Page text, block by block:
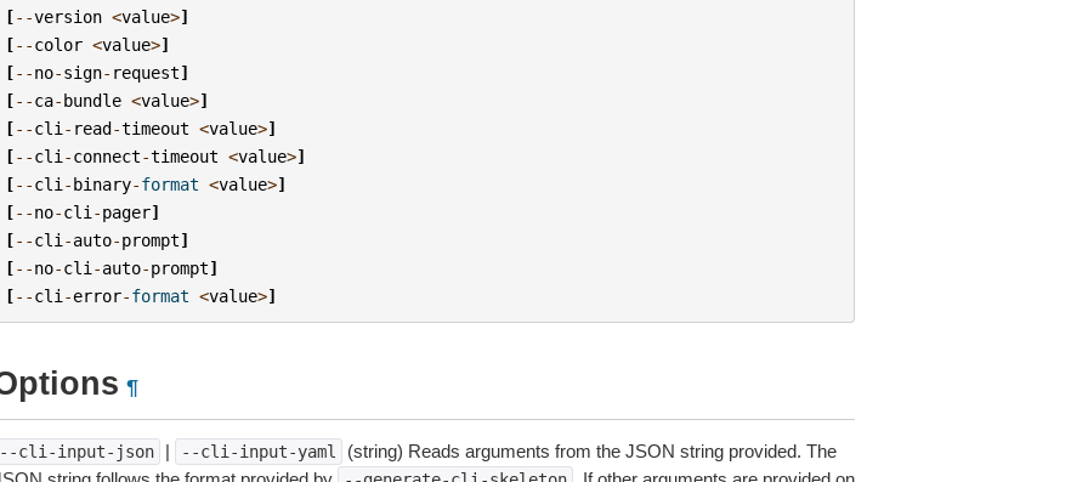
[--version <value>]
[--color <value>]
[--no-sign- request]
[--ca-bundle <value>]
[--cli - read-timeout <value>]
[--cli -connect-timeout <value>]
[--cli -binary-format <value>]
[--no-cli -pager]
[--cli -auto-prompt]
[--no-cli -auto-prompt]
[--cli -error-format <value>]
¶
cli-input-json | --cli-input-yaml
(string) Reads arguments from the JSON string provided. The